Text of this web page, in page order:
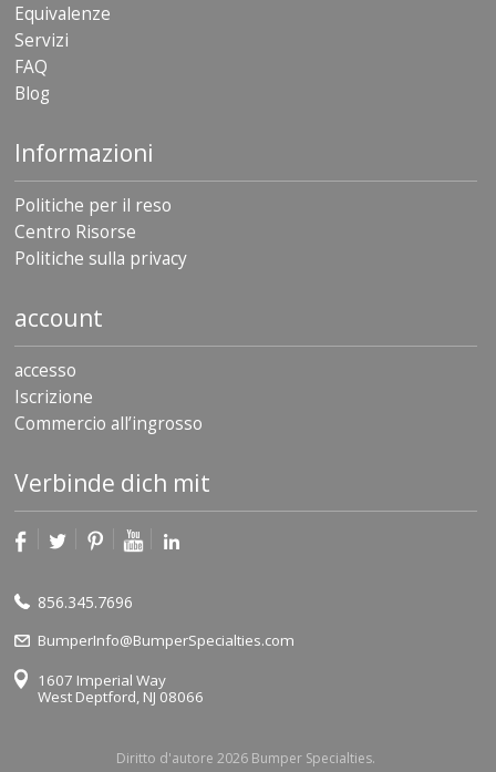
Equivalenze
Servizi
FAQ
Blog
Informazioni
Politiche per il reso
Centro Risorse
Politiche sulla privacy
account
accesso
Iscrizione
Commercio all’ingrosso
Verbinde dich mit
856.345.7696
BumperInfo@BumperSpecialties.com
1607 Imperial Way
West Deptford, NJ 08066
Diritto d'autore 2026 Bumper Specialties.